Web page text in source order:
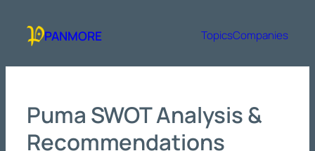
content
PANMORE TopicsCompanies
Puma SWOT Analysis &
Recommendations